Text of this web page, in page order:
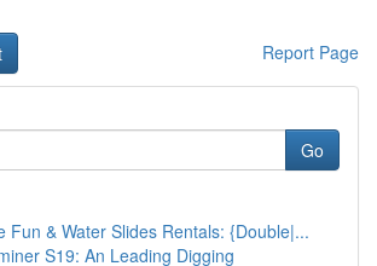
Report Page
Go
Fun & Water Slides Rentals: {Double|...
S19: An Leading Digging